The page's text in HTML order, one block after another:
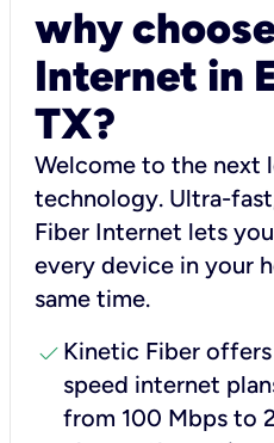
why
Internet in
TX?
Welcome to the next
technology. Ultra-
Fiber Internet lets
every device in your
same time.
check Kinetic Fiber
speed internet
from 100 Mbps to